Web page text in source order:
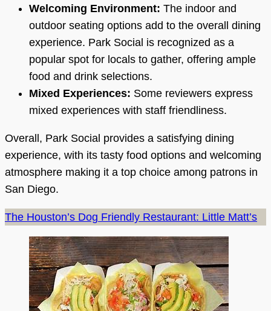
Welcoming Environment: The indoor and
outdoor seating options add to the overall dining
experience. Park Social is recognized as a
popular spot for locals to gather, offering ample
food and drink selections.
Mixed Experiences: Some reviewers express
mixed experiences with staff friendliness.
Overall, Park Social provides a satisfying dining
experience, with its tasty food options and welcoming
atmosphere making it a top choice among patrons in
San Diego.
The Houston’s Dog Friendly Restaurant: Little Matt’s